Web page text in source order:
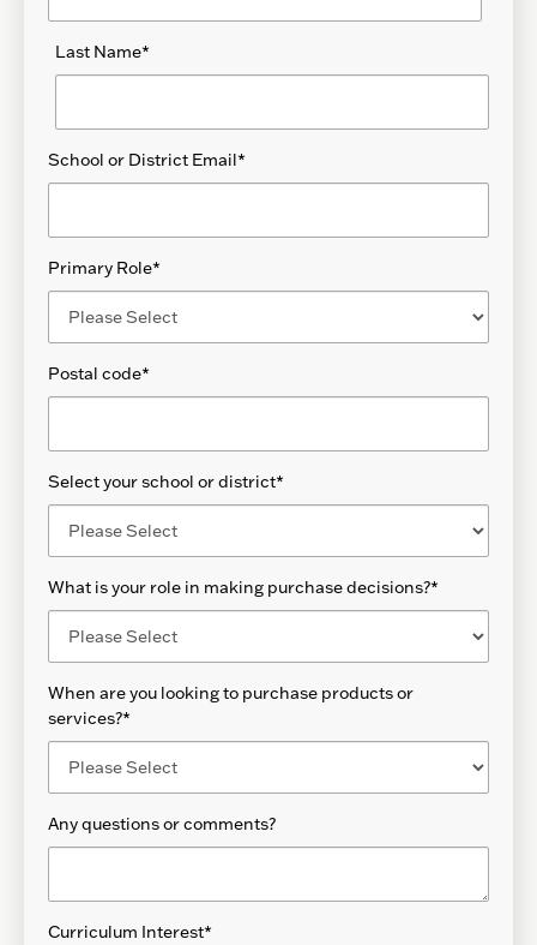
Last Name*
School or District Email*
Primary Role*
Postal code*
Select your school or district*
What is your role in making purchase decisions?*
When are you looking to purchase products or
services?*
Any questions or comments?
Curriculum Interest*